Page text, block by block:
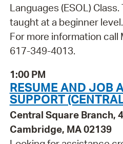
Languages (ESOL)
taught at a beginner
For more information call
617-349-4013.
1:00 PM
RESUME AND JOB
SUPPORT
Central Square Branch,
Cambridge, MA 02139